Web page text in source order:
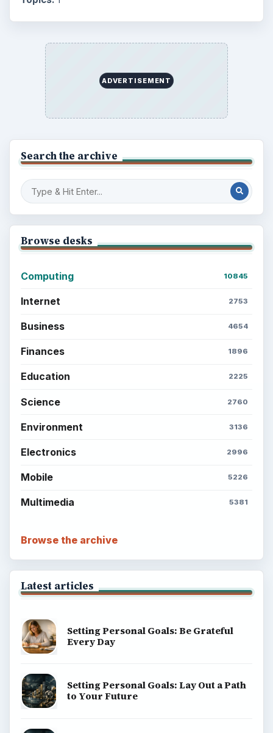
ADVERTISEMENT
Search the archive
Browse desks
Computing 10845
Internet 2753
Business 4654
Finances 1896
Education 2225
Science 2760
Environment 3136
Electronics 2996
Mobile 5226
Multimedia 5381
Browse the archive
Latest articles
Setting Personal Goals: Be Grateful
Every Day
Setting Personal Goals: Lay Out a Path
to Your Future